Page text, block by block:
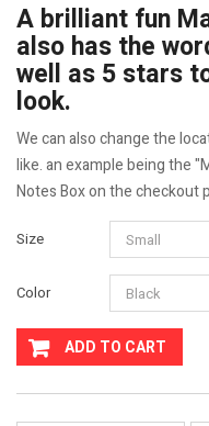
A brilliant fun
also has the
well as 5 stars
look.
We can also change the
like. an example being the
Notes Box on the checkout
Size
Color
ADD TO CART